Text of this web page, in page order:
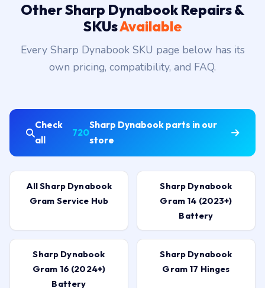
Other Sharp Dynabook Repairs &
SKUsAvailable
Every Sharp Dynabook SKU page below has its
own pricing, compatibility, and FAQ.
Check
all
720
Sharp Dynabook parts in our
store
All Sharp Dynabook
Gram Service Hub
Sharp Dynabook
Gram 14 (2023+)
Battery
Sharp Dynabook
Gram 16 (2024+)
Battery
Sharp Dynabook
Gram 17 Hinges